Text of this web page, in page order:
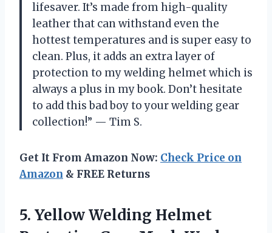
lifesaver. It’s made from high-quality
leather that can withstand even the
hottest temperatures and is super easy to
clean. Plus, it adds an extra layer of
protection to my welding helmet which is
always a plus in my book. Don’t hesitate
to add this bad boy to your welding gear
collection!” — Tim S.
Get It From Amazon Now: Check Price on
Amazon & FREE Returns
5. Yellow Welding Helmet